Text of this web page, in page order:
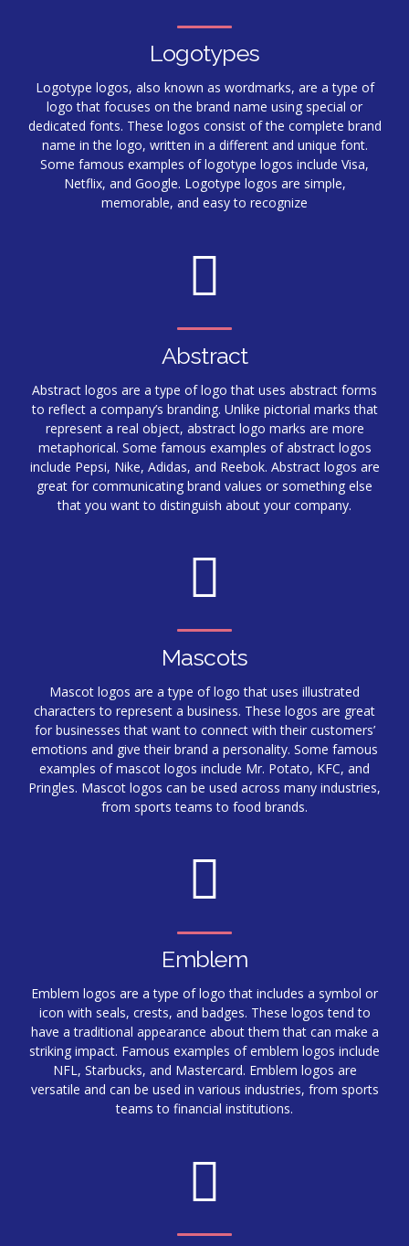
Logotypes
Logotype logos, also known as wordmarks, are a type of
logo that focuses on the brand name using special or
dedicated fonts. These logos consist of the complete brand
name in the logo, written in a different and unique font.
Some famous examples of logotype logos include Visa,
Netflix, and Google. Logotype logos are simple,
memorable, and easy to recognize
Abstract
Abstract logos are a type of logo that uses abstract forms
to reflect a company’s branding. Unlike pictorial marks that
represent a real object, abstract logo marks are more
metaphorical. Some famous examples of abstract logos
include Pepsi, Nike, Adidas, and Reebok. Abstract logos are
great for communicating brand values or something else
that you want to distinguish about your company.
Mascots
Mascot logos are a type of logo that uses illustrated
characters to represent a business. These logos are great
for businesses that want to connect with their customers’
emotions and give their brand a personality. Some famous
examples of mascot logos include Mr. Potato, KFC, and
Pringles. Mascot logos can be used across many industries,
from sports teams to food brands.
Emblem
Emblem logos are a type of logo that includes a symbol or
icon with seals, crests, and badges. These logos tend to
have a traditional appearance about them that can make a
striking impact. Famous examples of emblem logos include
NFL, Starbucks, and Mastercard. Emblem logos are
versatile and can be used in various industries, from sports
teams to financial institutions.